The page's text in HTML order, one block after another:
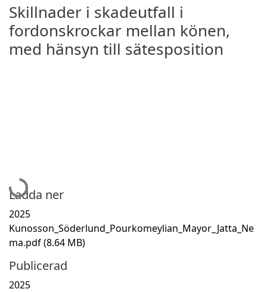
Skillnader i skadeutfall i
fordonskrockar mellan könen,
med hänsyn till sätesposition
Hämtar...
Ladda ner
2025
Kunosson_Söderlund_Pourkomeylian_Mayor_Jatta_Ne
ma.pdf(8.64 MB)
Publicerad
2025